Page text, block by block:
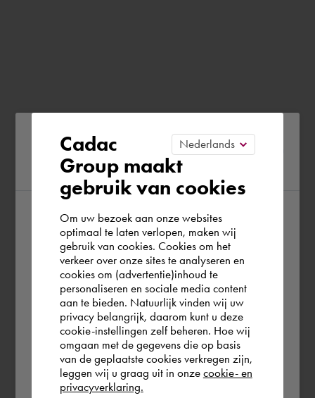
Please confirm your current
region
According to us you are situated in Rest of
the world. Please confirm in which country
you wish to shop.
United Kingdom
Rest of the world
Cadac
Group maakt
gebruik van cookies
Om uw bezoek aan onze websites
optimaal te laten verlopen, maken wij
gebruik van cookies. Cookies om het
verkeer over onze sites te analyseren en
cookies om (advertentie)inhoud te
personaliseren en sociale media content
aan te bieden. Natuurlijk vinden wij uw
privacy belangrijk, daarom kunt u deze
cookie-instellingen zelf beheren. Hoe wij
omgaan met de gegevens die op basis
van de geplaatste cookies verkregen zijn,
leggen wij u graag uit in onze cookie- en
privacyverklaring.